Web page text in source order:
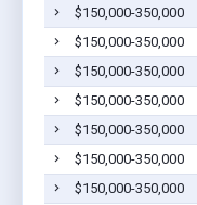
$150,000-350,000
$150,000-350,000
$150,000-350,000
$150,000-350,000
$150,000-350,000
$150,000-350,000
$150,000-350,000